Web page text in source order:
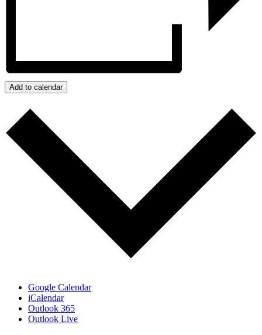
Add to calendar
Google Calendar
iCalendar
Outlook 365
Outlook Live